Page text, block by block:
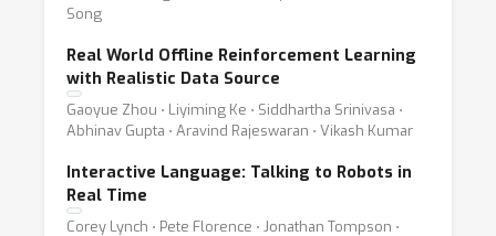
Song
Real World Offline Reinforcement Learning
with Realistic Data Source
Gaoyue Zhou ⋅ Liyiming Ke ⋅ Siddhartha Srinivasa ⋅
Abhinav Gupta ⋅ Aravind Rajeswaran ⋅ Vikash Kumar
Interactive Language: Talking to Robots in
Real Time
Corey Lynch ⋅ Pete Florence ⋅ Jonathan Tompson ⋅